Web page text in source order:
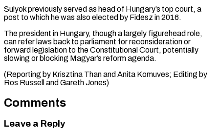
Sulyok previously served as head of Hungary’s top ​court, a
⁠post to which he was also elected by Fidesz in 2016.
The president in Hungary, though a largely figurehead role,
can refer laws back to parliament for reconsideration or
forward legislation to the Constitutional Court, potentially
slowing or blocking Magyar’s reform agenda.
(Reporting by Krisztina Than and Anita Komuves; Editing by
Ros Russell ​and Gareth Jones)
Comments
Leave a Reply